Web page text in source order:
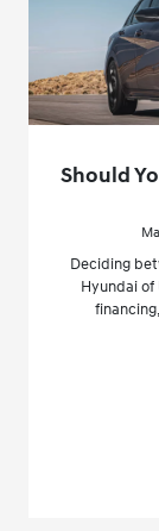
Should
Deciding
Hyundai